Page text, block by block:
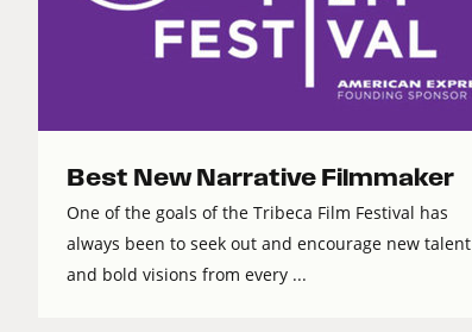
Best New Narrative Filmmaker
One of the goals of the Tribeca Film Festival has
always been to seek out and encourage new talent
and bold visions from every ...